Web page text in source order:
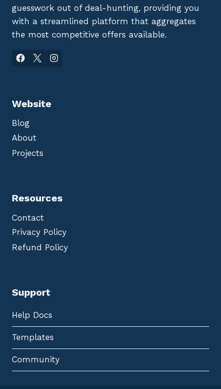
guesswork out of deal-hunting, providing you
with a streamlined platform that aggregates
the most competitive offers available.
Website
Blog
About
Projects
Resources
Contact
Privacy Policy
Refund Policy
Support
Help Docs
Templates
Community